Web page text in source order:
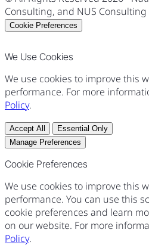
Consulting, and NUS Consulting
Cookie Preferences
We Use Cookies
We use cookies to improve this
performance. For more
Policy.
Accept All
Essential Only
Manage Preferences
Cookie Preferences
We use cookies to improve this
performance. You can use this
cookie preferences and learn
on our website. For more
Policy.